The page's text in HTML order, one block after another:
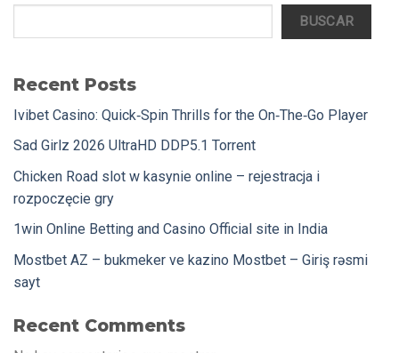
BUSCAR
Recent Posts
Ivibet Casino: Quick‑Spin Thrills for the On‑The‑Go Player
Sad Girlz 2026 UltraHD DDP5.1 Torrent
Chicken Road slot w kasynie online – rejestracja i
rozpoczęcie gry
1win Online Betting and Casino Official site in India
Mostbet AZ – bukmeker ve kazino Mostbet – Giriş rəsmi
sayt
Recent Comments